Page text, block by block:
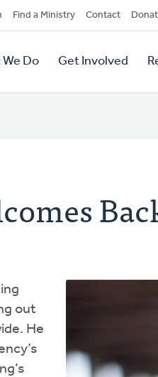
Find a Ministry Contact
Do Get Involved
out
He